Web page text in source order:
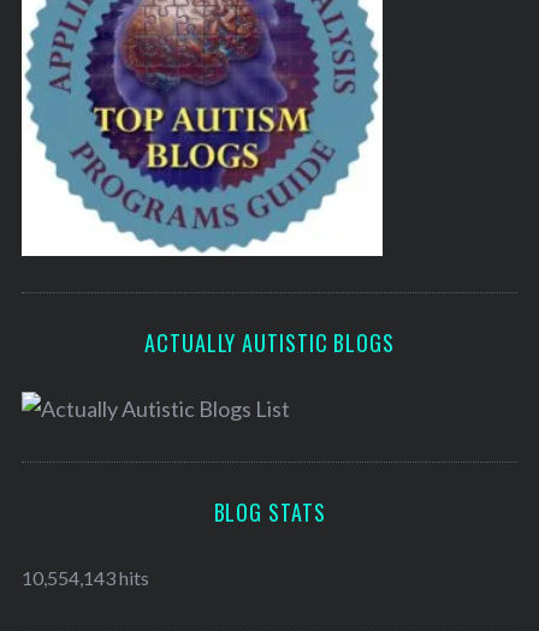
ACTUALLY AUTISTIC BLOGS
BLOG STATS
10,554,143 hits